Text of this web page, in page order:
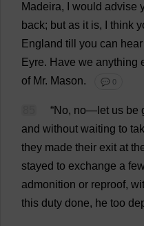
Madeira, would advise
back; but as it is, think
England till you can hear
Eyre. Have we anything
of Mr. Mason. 💬 0
“No, no— let us be
and without waiting to
they made their exit at
stayed to exchange a
admonition or reproof,
this duty done, he too